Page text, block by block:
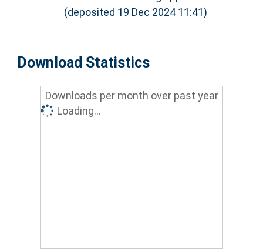
(deposited 19 Dec 2024 11:41)
Download Statistics
Downloads per month over past year
Loading...